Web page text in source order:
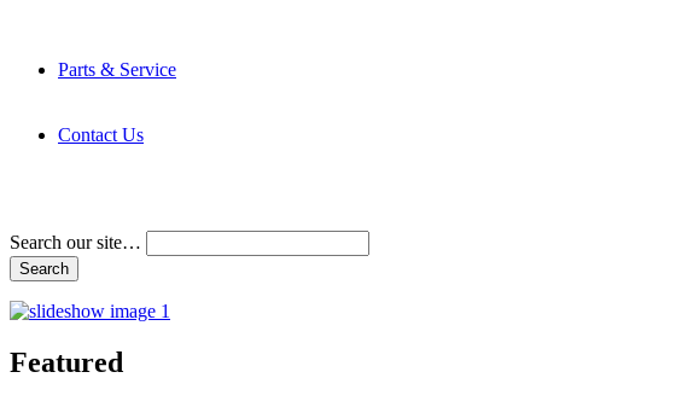
Parts & Service
Contact Us
Search our site…
Featured